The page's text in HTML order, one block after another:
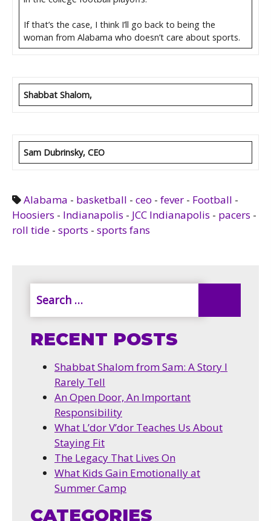
If that’s the case, I think I’ll go back to being the
woman from Alabama who doesn’t care about sports.
Shabbat Shalom,
Sam Dubrinsky, CEO
Alabama - basketball - ceo - fever - Football -
Hoosiers - Indianapolis - JCC Indianapolis - pacers -
roll tide - sports - sports fans
RECENT POSTS
Shabbat Shalom from Sam: A Story I
Rarely Tell
An Open Door, An Important
Responsibility
What L’dor V’dor Teaches Us About
Staying Fit
The Legacy That Lives On
What Kids Gain Emotionally at
Summer Camp
CATEGORIES